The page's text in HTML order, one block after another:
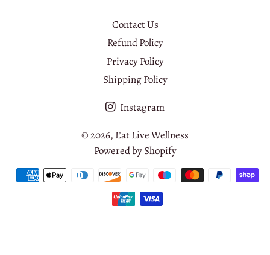
Contact Us
Refund Policy
Privacy Policy
Shipping Policy
Instagram
© 2026, Eat Live Wellness
Powered by Shopify
Payment
methods